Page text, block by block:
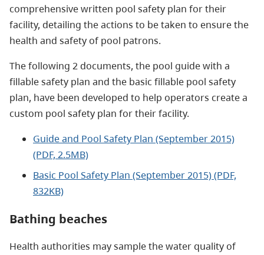
comprehensive written pool safety plan for their
facility, detailing the actions to be taken to ensure the
health and safety of pool patrons.
The following 2 documents, the pool guide with a
fillable safety plan and the basic fillable pool safety
plan, have been developed to help operators create a
custom pool safety plan for their facility.
Guide and Pool Safety Plan (September 2015)
(PDF, 2.5MB)
Basic Pool Safety Plan (September 2015) (PDF,
832KB)
Bathing beaches
Health authorities may sample the water quality of